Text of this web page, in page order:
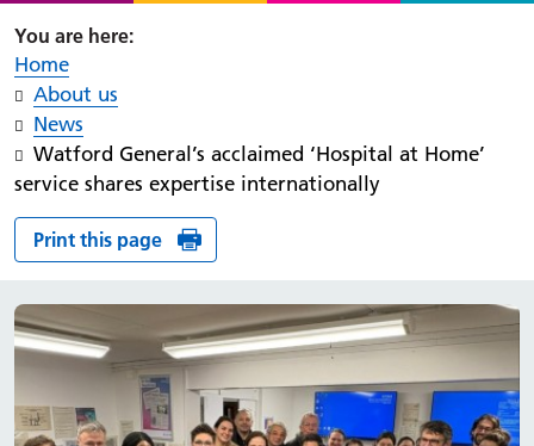
Home
About us
News
Watford General’s acclaimed ‘Hospital at Home’
service shares expertise internationally
Print this page